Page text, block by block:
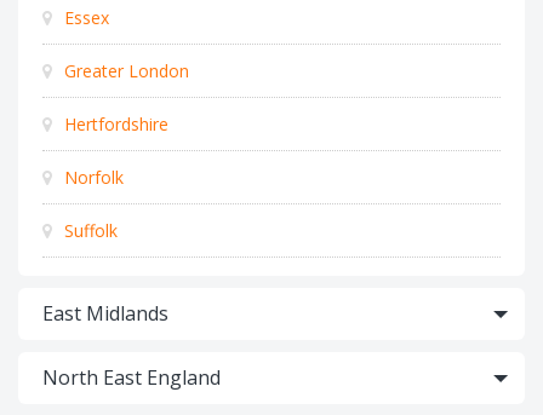
Essex
Greater London
Hertfordshire
Norfolk
Suffolk
East Midlands
North East England